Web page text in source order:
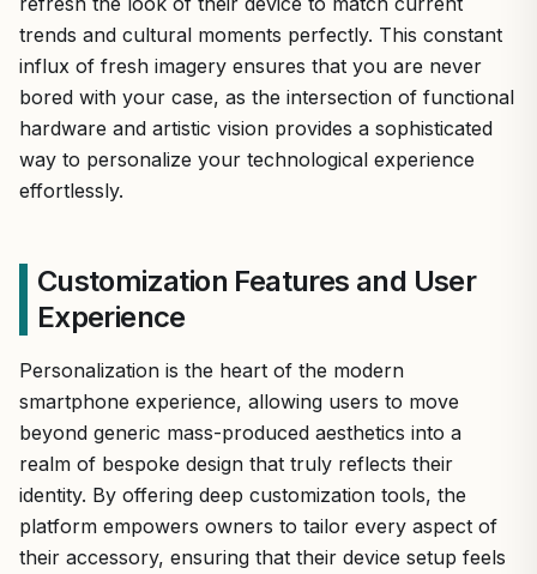
trends and cultural moments perfectly. This constant
influx of fresh imagery ensures that you are never
bored with your case, as the intersection of functional
hardware and artistic vision provides a sophisticated
way to personalize your technological experience
effortlessly.
Customization Features and User
Experience
Personalization is the heart of the modern
smartphone experience, allowing users to move
beyond generic mass-produced aesthetics into a
realm of bespoke design that truly reflects their
identity. By offering deep customization tools, the
platform empowers owners to tailor every aspect of
their accessory, ensuring that their device setup feels